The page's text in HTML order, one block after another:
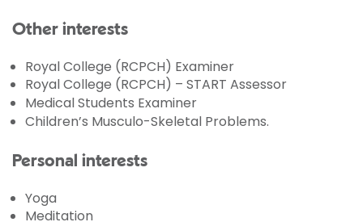
Other interests
Royal College (RCPCH) Examiner
Royal College (RCPCH) – START Assessor
Medical Students Examiner
Children’s Musculo-Skeletal Problems.
Personal interests
Yoga
Meditation